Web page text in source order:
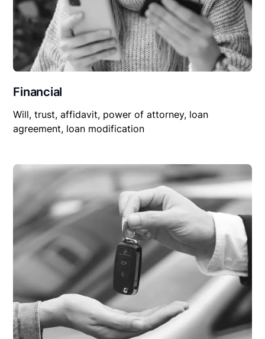
Financial
Will, trust, affidavit, power of attorney, loan
agreement, loan modification